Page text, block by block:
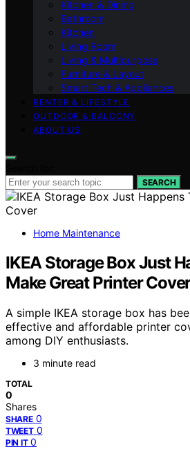
Kitchen & Dining
Bathroom
Kitchen
Living Room
Living & Multipurpose
Furniture & Layout
Smart Tech & Appliances
RENTER & LIFESTYLE
OUTDOOR & BALCONY
ABOUT US
SEARCH
Home Maintenance
IKEA Storage Box Just
Make Great Printer
A simple IKEA storage box has
effective and affordable printer
among DIY enthusiasts.
3 minute read
TOTAL
0
Shares
SHARE 0
TWEET 0
PIN IT 0